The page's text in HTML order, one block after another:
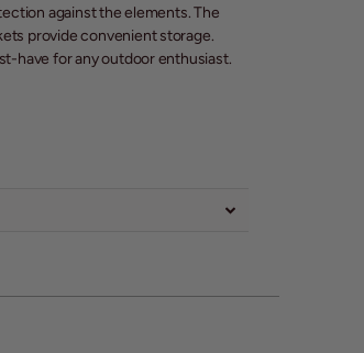
against the elements. The
provide convenient storage.
have for any outdoor enthusiast.